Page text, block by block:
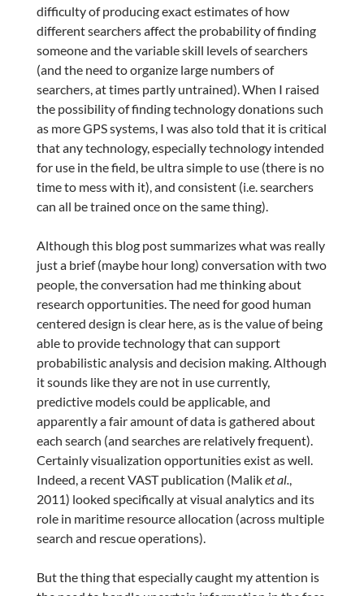
difficulty of producing exact estimates of how
different searchers affect the probability of finding
someone and the variable skill levels of searchers
(and the need to organize large numbers of
searchers, at times partly untrained). When I raised
the possibility of finding technology donations such
as more GPS systems, I was also told that it is critical
that any technology, especially technology intended
for use in the field, be ultra simple to use (there is no
time to mess with it), and consistent (i.e. searchers
can all be trained once on the same thing).
Although this blog post summarizes what was really
just a brief (maybe hour long) conversation with two
people, the conversation had me thinking about
research opportunities. The need for good human
centered design is clear here, as is the value of being
able to provide technology that can support
probabilistic analysis and decision making. Although
it sounds like they are not in use currently,
predictive models could be applicable, and
apparently a fair amount of data is gathered about
each search (and searches are relatively frequent).
Certainly visualization opportunities exist as well.
Indeed, a recent VAST publication (Maliket al.,
2011) looked specifically at visual analytics and its
role in maritime resource allocation (across multiple
search and rescue operations).
But the thing that especially caught my attention is